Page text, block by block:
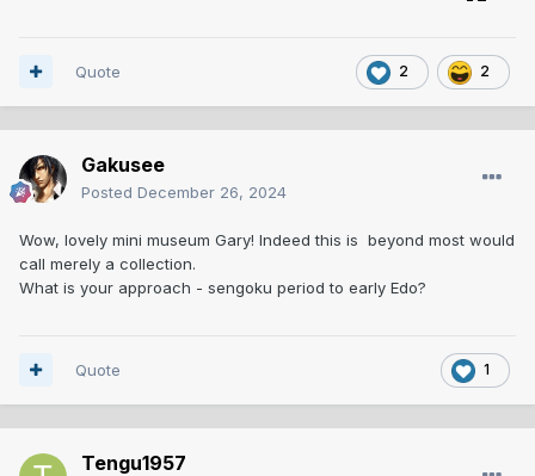
2 2
Quote
Gakusee
Posted December 26, 2024
Wow, lovely mini museum Gary! Indeed this is beyond most would
call merely a collection.
What is your approach - sengoku period to early Edo?
1
Quote
Tengu1957